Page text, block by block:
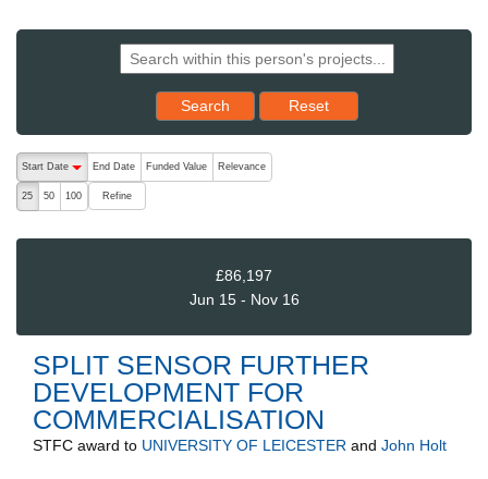
Search Reset results to starting set
Reset
The following are buttons which change the sort order, pressing
Start Date
End Date Funded Value Relevance
25 50 100 Refine
£86,197
Jun 15 - Nov 16
SPLIT SENSOR FURTHER
DEVELOPMENT FOR
COMMERCIALISATION
STFC award to UNIVERSITY OF LEICESTER and John Holt